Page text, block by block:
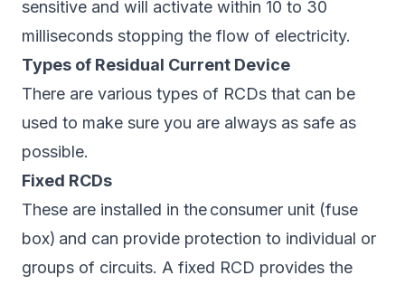
sensitive and will activate within 10 to 30
milliseconds stopping the flow of electricity.
Types of Residual Current Device
There are various types of RCDs that can be
used to make sure you are always as safe as
possible.
Fixed RCDs
These are installed in theconsumer unit (fuse
box) and can provide protection to individual or
groups of circuits. A fixed RCD provides the